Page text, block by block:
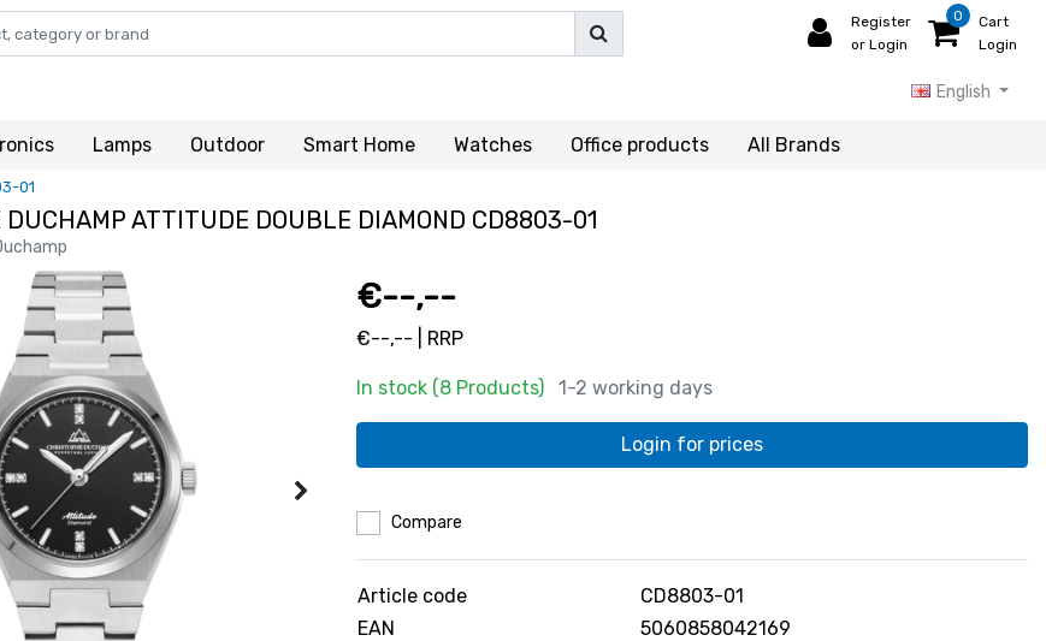
Register
or Login
0
Cart
Login
English
Lamps Outdoor Smart Home Watches Office products All Brands
01
DUCHAMP ATTITUDE DOUBLE DIAMOND CD8803-01
€--,--
€--,-- | RRP
In stock (8 Products) 1-2 working days
Login for prices
Compare
Article code
CD8803-01
EAN
5060858042169